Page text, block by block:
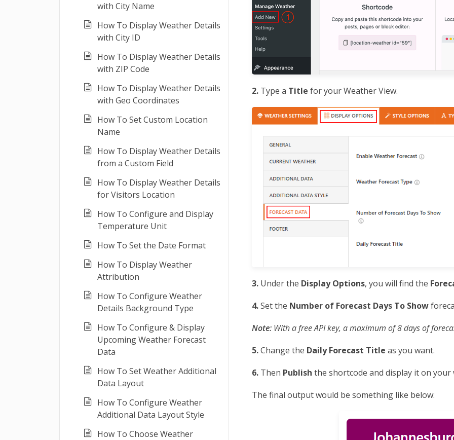
with City Name
How To Display Weather Details
with City ID
How To Display Weather Details
with ZIP Code
How To Display Weather Details
with Geo Coordinates
How To Set Custom Location
Name
How To Display Weather Details
from a Custom Field
How To Display Weather Details
for Visitors Location
How To Configure and Display
Temperature Unit
How To Set the Date Format
How To Display Weather
Attribution
How To Configure Weather
Details Background Type
How To Configure & Display
Upcoming Weather Forecast
Data
How To Set Weather Additional
Data Layout
How To Configure Weather
Additional Data Layout Style
How To Choose Weather
2. Type a Title for your Weather View.
3. Under the Display Options, you will find the
4.Set the Number of Forecast Days To Show
Note: With a free API key, a maximum of 8 days of
5.Change the Daily Forecast Title as you want.
6. Then Publish the shortcode and display it on your
The final output would be something like below: